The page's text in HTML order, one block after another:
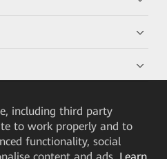
including third party
to work properly and to
functionality, social